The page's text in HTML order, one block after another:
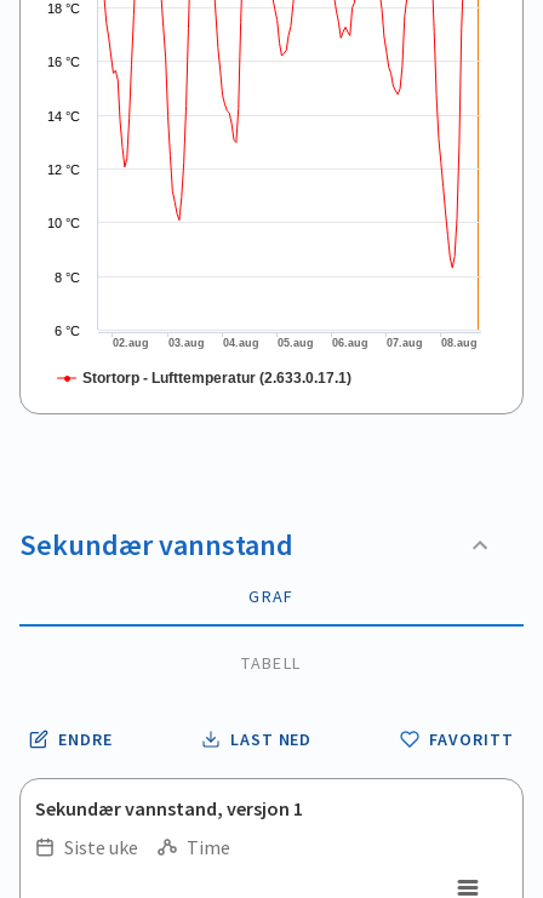
Stortorp - Lufttemperatur (2.633.0.17.1)
6 °C
8 °C
10 °C
12 °C
14 °C
16 °C
18 °C
02.aug 03.aug 04.aug 05.aug 06.aug 07.aug 08.aug
End of interactive chart.
Sekundær vannstand
GRAF
TABELL
ENDRE LAST NED FAVORITT
Sekundær vannstand, versjon 1
Siste uke
Time